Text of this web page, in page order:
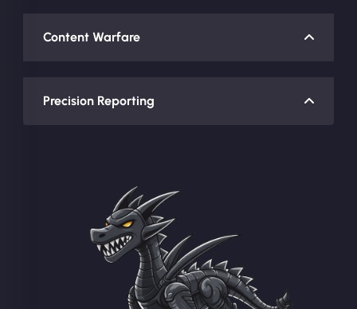
Content Warfare
Precision Reporting